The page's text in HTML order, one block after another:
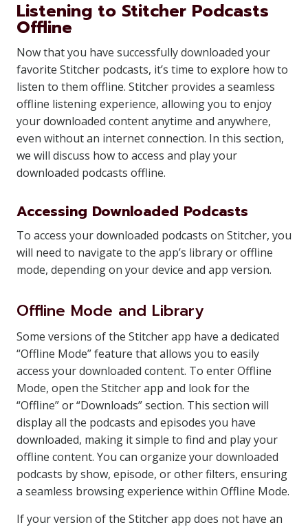
Listening to Stitcher Podcasts
Offline
Now that you have successfully downloaded your
favorite Stitcher podcasts, it’s time to explore how to
listen to them offline. Stitcher provides a seamless
offline listening experience, allowing you to enjoy
your downloaded content anytime and anywhere,
even without an internet connection. In this section,
we will discuss how to access and play your
downloaded podcasts offline.
Accessing Downloaded Podcasts
To access your downloaded podcasts on Stitcher, you
will need to navigate to the app’s library or offline
mode, depending on your device and app version.
Offline Mode and Library
Some versions of the Stitcher app have a dedicated
“Offline Mode” feature that allows you to easily
access your downloaded content. To enter Offline
Mode, open the Stitcher app and look for the
“Offline” or “Downloads” section. This section will
display all the podcasts and episodes you have
downloaded, making it simple to find and play your
offline content. You can organize your downloaded
podcasts by show, episode, or other filters, ensuring
a seamless browsing experience within Offline Mode.
If your version of the Stitcher app does not have an